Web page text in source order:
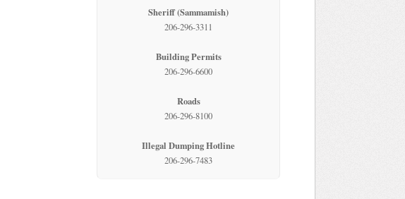
Sheriff (Sammamish)
206-296-3311
Building Permits
206-296-6600
Roads
206-296-8100
Illegal Dumping Hotline
206-296-7483